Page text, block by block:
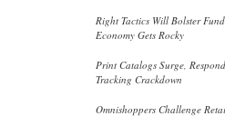
Right Tactics Will Bolster
Economy Gets Rocky
Print Catalogs Surge,
Tracking Crackdown
Omnishoppers Challenge